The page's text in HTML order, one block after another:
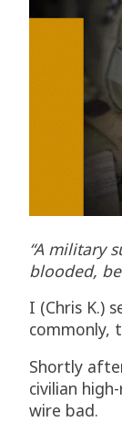
“A military
blooded,
I (Chris K.)
commonly,
Shortly
civilian
wire bad.